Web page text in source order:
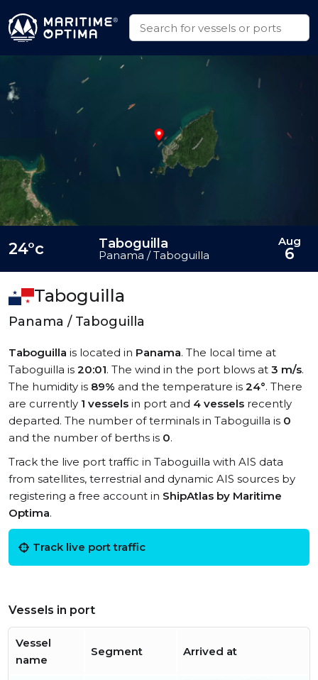
Taboguilla
Panama / Taboguilla
Taboguilla is located in Panama. The local time at
Taboguilla is 20:01. The wind in the port blows at 3 m/s.
The humidity is 89% and the temperature is 24°. There
are currently 1 vessels in port and 4 vessels recently
departed. The number of terminals in Taboguilla is 0
and the number of berths is 0.
Track the live port traffic in Taboguilla with AIS data
from satellites, terrestrial and dynamic AIS sources by
registering a free account in ShipAtlas by Maritime
Optima.
Track live port traffic
Vessels in port
Vessel
name
Segment Arrived at
24°c Taboguilla
Panama / Taboguilla
Aug
6